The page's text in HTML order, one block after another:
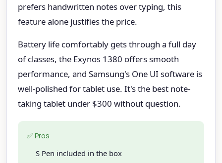
prefers handwritten notes over typing, this
feature alone justifies the price.
Battery life comfortably gets through a full day
of classes, the Exynos 1380 offers smooth
performance, and Samsung's One UI software is
well-polished for tablet use. It's the best note-
taking tablet under $300 without question.
✅ Pros
S Pen included in the box